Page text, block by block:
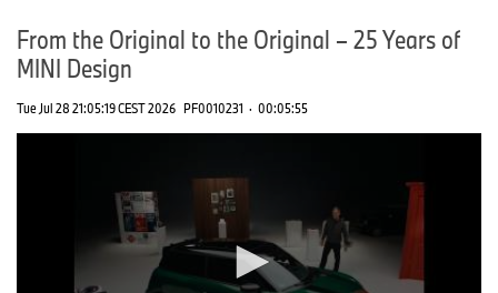
From the Original to the Original – 25 Years of
MINI Design
Tue Jul 28 21:05:19 CEST 2026 PF0010231 · 00:05:55